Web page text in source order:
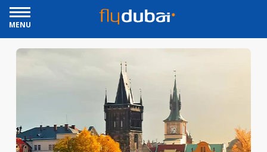
MENU